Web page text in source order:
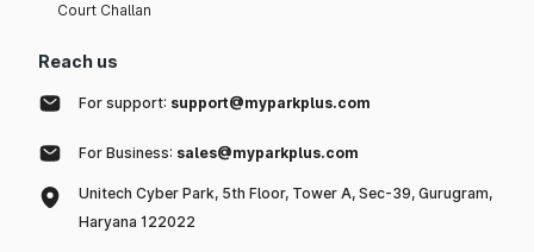
Court Challan
Reach us
For support: support@myparkplus.com
For Business: sales@myparkplus.com
Unitech Cyber Park, 5th Floor, Tower A, Sec-39, Gurugram,
Haryana 122022